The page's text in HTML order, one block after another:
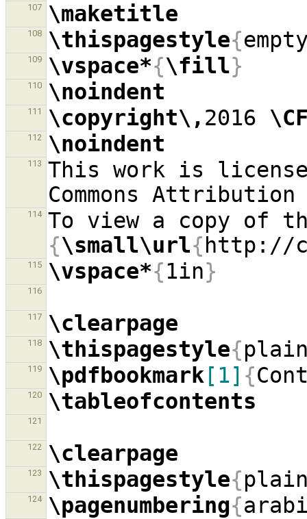
107 \maketitle
108 \thispagestyle{
109 \vspace*{\fill}
110 \noindent
111 \copyright\, 2016
112 \noindent
113 This work is
114
{\small\url{http://
115 \vspace*{1in}
116
117 \clearpage
118 \thispagestyle{
119 \pdfbookmark[1] {
120 \tableofcontents
121
122 \clearpage
123 \thispagestyle{
124 \pagenumbering{